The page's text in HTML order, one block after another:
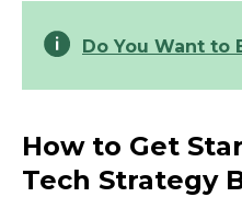
Do You Want to
How to Get
Tech Strategy